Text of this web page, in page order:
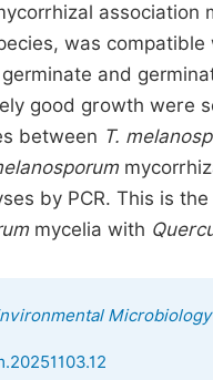
was compatible
and
good growth were
between T.
by PCR. This is
mycelia with
Microbiology